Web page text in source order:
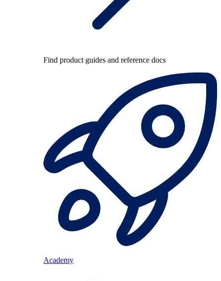
Find product guides and reference docs
Academy